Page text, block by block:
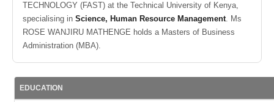
TECHNOLOGY (FAST) at the Technical University of Kenya,
specialising in Science, Human Resource Management. Ms
ROSE WANJIRU MATHENGE holds a Masters of Business
Administration (MBA).
EDUCATION